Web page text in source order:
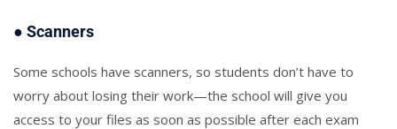
● Scanners
Some schools have scanners, so students don’t have to
worry about losing their work—the school will give you
access to your files as soon as possible after each exam